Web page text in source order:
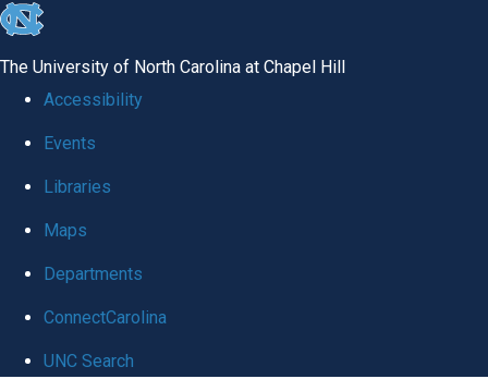
skip
global
The University of North Carolina at Chapel Hill
Accessibility
Events
Libraries
Maps
Departments
ConnectCarolina
UNC Search